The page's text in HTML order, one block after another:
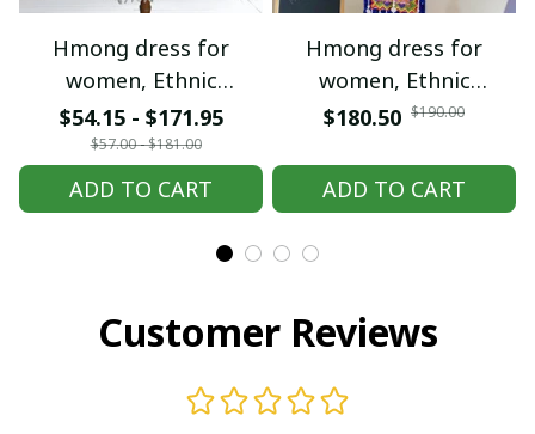
Hmong dress for
women, Ethnic
embroidered Hmong
clothes, Hill tribe
Handmade Hmong
outfit, Hmong
Traditional costumes
$54.15 - $171.95
$57.00 - $181.00
ADD TO CART
Hmong dress for
women, Ethnic
embroidered Hmong
Handmade Hmong
outfit, Hmong
Traditional costumes
$180.50 $190.00
ADD TO CART
Customer Reviews